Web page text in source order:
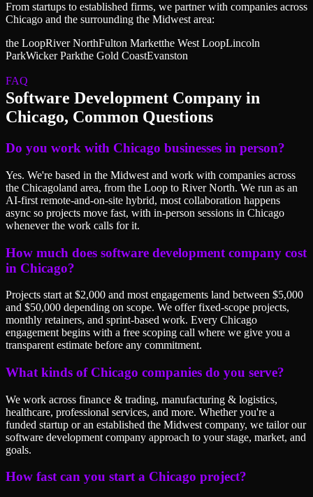
From startups to established firms, we partner with companies across
Chicago and the surrounding the Midwest area:
the LoopRiver NorthFulton Marketthe West LoopLincoln
ParkWicker Parkthe Gold CoastEvanston
FAQ
Software Development Company in
Chicago, Common Questions
Do you work with Chicago businesses in person?
Yes. We're based in the Midwest and work with companies across
the Chicagoland area, from the Loop to River North. We run as an
AI-first remote-and-on-site hybrid, most collaboration happens
async so projects move fast, with in-person sessions in Chicago
whenever the work calls for it.
How much does software development company cost
in Chicago?
Projects start at $2,000 and most engagements land between $5,000
and $50,000 depending on scope. We offer fixed-scope projects,
monthly retainers, and sprint-based work. Every Chicago
engagement begins with a free scoping call where we give you a
transparent estimate before any commitment.
What kinds of Chicago companies do you serve?
We work across finance & trading, manufacturing & logistics,
healthcare, professional services, and more. Whether you're a
funded startup or an established the Midwest company, we tailor our
software development company approach to your stage, market, and
goals.
How fast can you start a Chicago project?